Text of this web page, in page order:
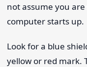
not assume you
computer starts up.
Look for a blue
yellow or red mark.